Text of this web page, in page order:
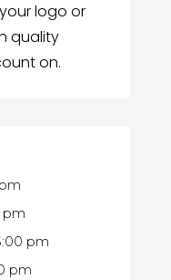
logo or
quality
on.
pm
pm
pm